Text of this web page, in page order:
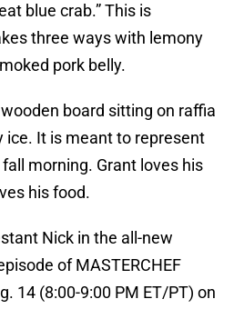
blue crab.” This is
three ways with lemony
pork belly.
board sitting on raffia
ice. It is meant to represent
morning. Grant loves his
his food.
Nick in the all-new
of MASTERCHEF
14 (8:00-9:00 PM ET/PT) on